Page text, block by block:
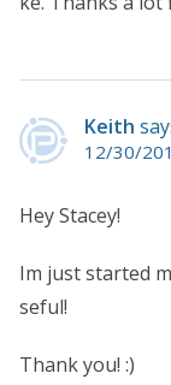
Keith
12/30/
Hey Stacey!
Im just started
seful!
Thank you! :)